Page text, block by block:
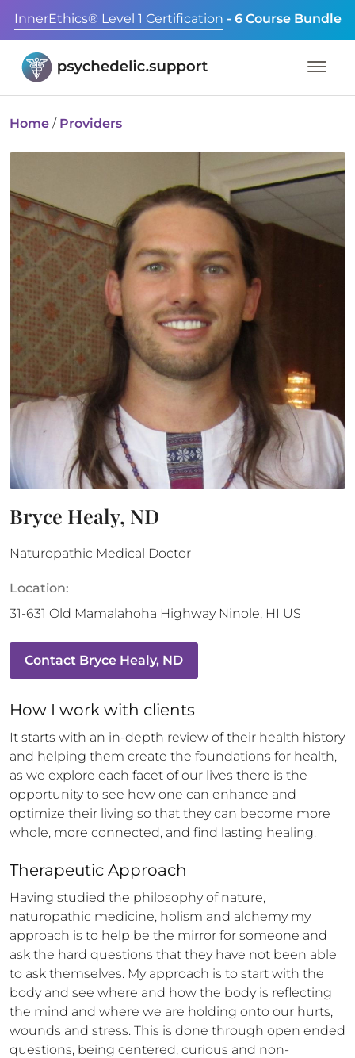
InnerEthics® Level 1 Certification - 6 Course Bundle
Home / Providers
Bryce Healy, ND
Naturopathic Medical Doctor
Location:
31-631 Old Mamalahoha Highway Ninole, HI US
Contact Bryce Healy, ND
How I work with clients
It starts with an in-depth review of their health history
and helping them create the foundations for health,
as we explore each facet of our lives there is the
opportunity to see how one can enhance and
optimize their living so that they can become more
whole, more connected, and find lasting healing.
Therapeutic Approach
Having studied the philosophy of nature,
naturopathic medicine, holism and alchemy my
approach is to help be the mirror for someone and
ask the hard questions that they have not been able
to ask themselves. My approach is to start with the
body and see where and how the body is reflecting
the mind and where we are holding onto our hurts,
wounds and stress. This is done through open ended
questions, being centered, curious and non-